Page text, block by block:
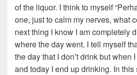
of the liquor. I think to myself
one, just to calm my nerves, what
next thing I know I am completely
where the day went. I tell myself
the day that I don’t drink but when
and today I end up drinking. In